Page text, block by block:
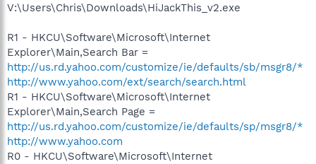
V:\Users\Chris\Downloads\HiJackThis_v2.exe
R1 - HKCU\Software\Microsoft\Internet
Explorer\Main,Search Bar =
http://us.rd.yahoo.com/customize/ie/defaults/sb/msgr8/*
http://www.yahoo.com/ext/search/search.html
R1 - HKCU\Software\Microsoft\Internet
Explorer\Main,Search Page =
http://us.rd.yahoo.com/customize/ie/defaults/sp/msgr8/*
http://www.yahoo.com
R0 - HKCU\Software\Microsoft\Internet